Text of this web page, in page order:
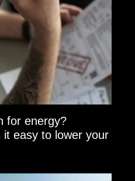
for energy?
it easy to lower your